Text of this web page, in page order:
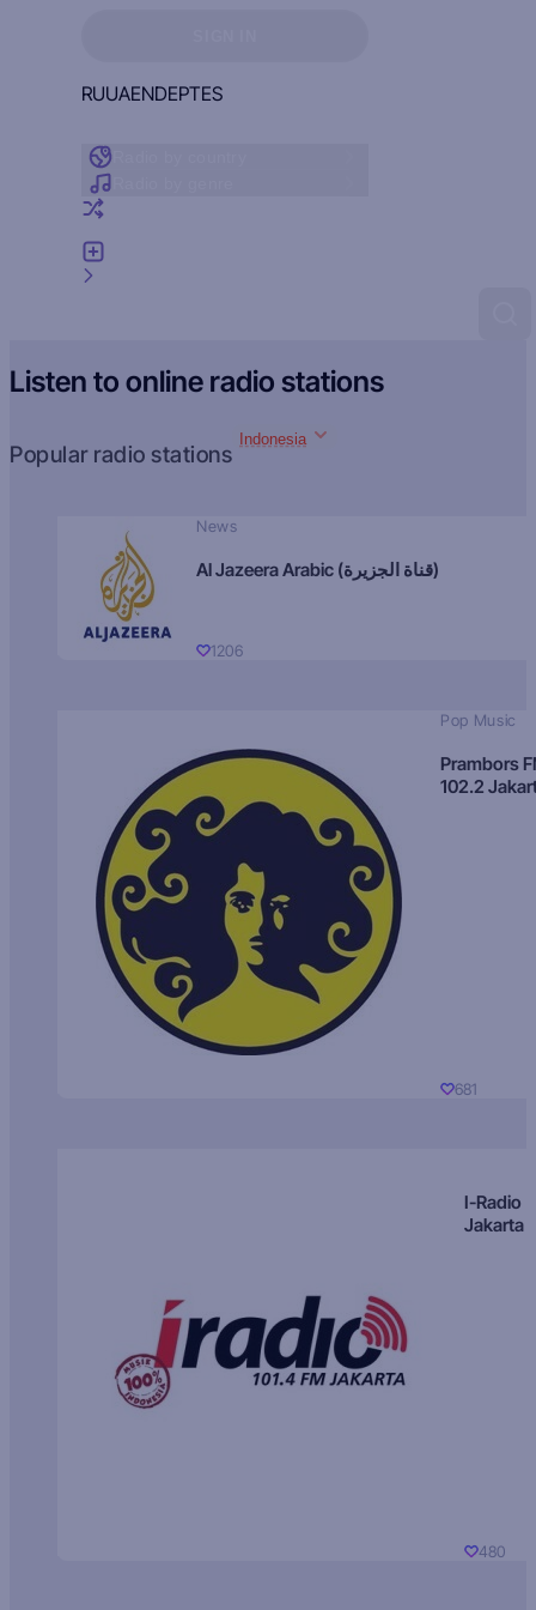
RUUAENDEPTES
Listen to online radio stations
Popular radio stations
Indonesia
News
Al Jazeera Arabic (قناة الجزيرة)
1206
Pop Music
Prambors
102.2
681
I-Radio
Jakarta
480